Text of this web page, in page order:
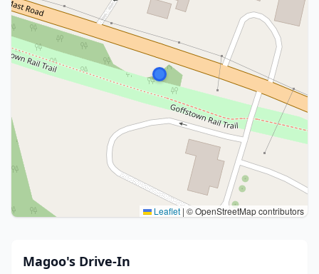
Leaflet | © OpenStreetMap contributors
Magoo's Drive-In